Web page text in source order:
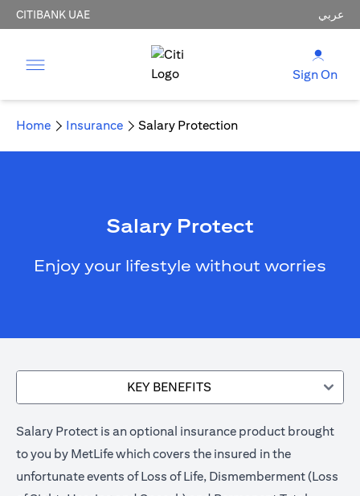
CITIBANK UAE عربي
Sign On
Home Insurance Salary Protection
Salary Protect
Enjoy your lifestyle without worries
KEY BENEFITS
Salary Protect is an optional insurance product brought
to you by MetLife which covers the insured in the
unfortunate events of Loss of Life, Dismemberment (Loss